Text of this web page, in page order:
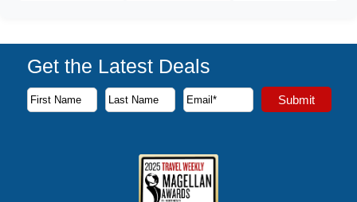
Get the Latest Deals
Subscribe to our newsletter to receive the latest cruise
First Name
Last Name
Email Address Submit